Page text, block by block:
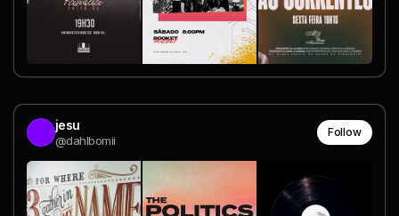
jesu
@dahlbomii
Follow